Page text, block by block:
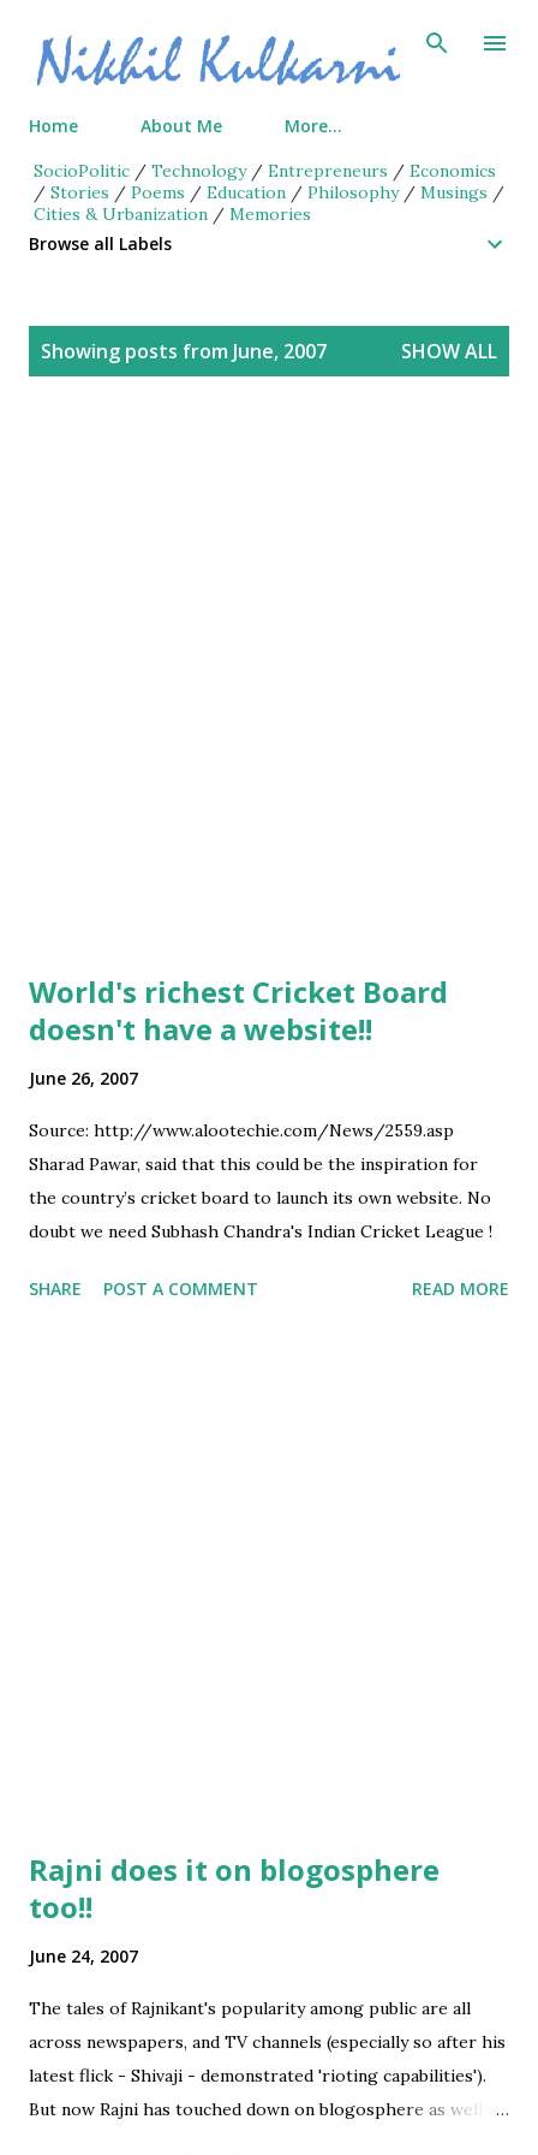
Skip to main content
Home About Me More…
SocioPolitic / Technology/ Entrepreneurs / Economics
/ Stories / Poems / Education / Philosophy/ Musings /
Cities & Urbanization / Memories
Browse all Labels
Showing posts from June, 2007 SHOW ALL
World's richest Cricket Board
doesn't have a website!!
June 26, 2007
Source: http://www.alootechie.com/News/2559.asp
Sharad Pawar, said that this could be the inspiration for
the country’s cricket board to launch its own website. No
doubt we need Subhash Chandra's Indian Cricket League !
SHARE POST A COMMENT READ MORE
Rajni does it on blogosphere
too!!
June 24, 2007
The tales of Rajnikant's popularity among public are all
across newspapers, and TV channels (especially so after his
latest flick - Shivaji - demonstrated 'rioting capabilities').
But now Rajni has touched down on blogosphere as well